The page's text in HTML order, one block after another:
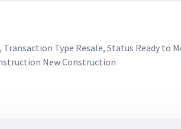
Transaction Type Resale, Status Ready to
New Construction